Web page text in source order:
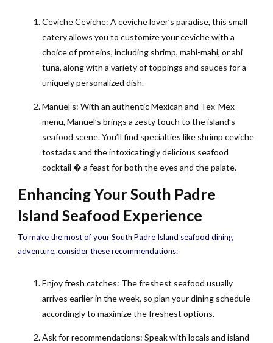
Ceviche Ceviche: A ceviche lover’s paradise, this small
eatery allows you to customize your ceviche with a
choice of proteins, including shrimp, mahi-mahi, or ahi
tuna, along with a variety of toppings and sauces for a
uniquely personalized dish.
Manuel’s: With an authentic Mexican and Tex-Mex
menu, Manuel’s brings a zesty touch to the island’s
seafood scene. You’ll find specialties like shrimp ceviche
tostadas and the intoxicatingly delicious seafood
cocktail � a feast for both the eyes and the palate.
Enhancing Your South Padre
Island Seafood Experience
To make the most of your South Padre Island seafood dining
adventure, consider these recommendations:
Enjoy fresh catches: The freshest seafood usually
arrives earlier in the week, so plan your dining schedule
accordingly to maximize the freshest options.
Ask for recommendations: Speak with locals and island